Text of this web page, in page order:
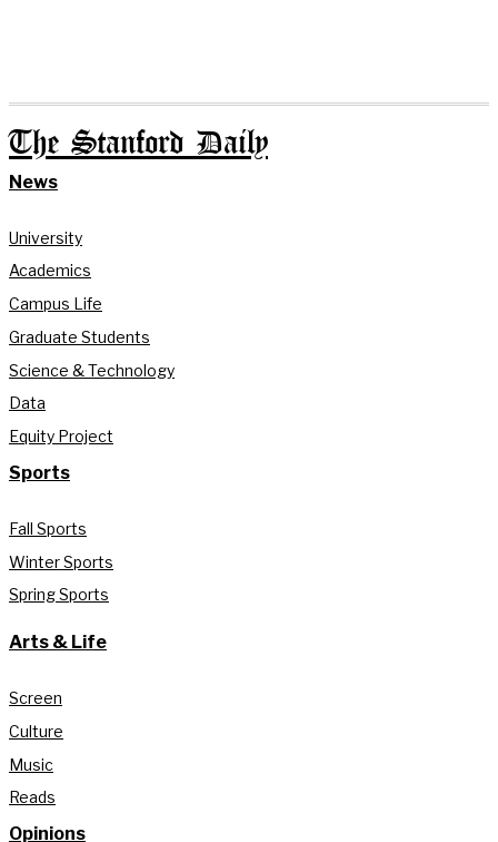
The Stanford Daily
News
University
Academics
Campus Life
Graduate Students
Science & Technology
Data
Equity Project
Sports
Fall Sports
Winter Sports
Spring Sports
Arts & Life
Screen
Culture
Music
Reads
Opinions